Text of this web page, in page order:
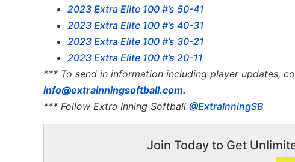
2023 Extra Elite 100 #’s 50-41
2023 Extra Elite 100 #’s 40-31
2023 Extra Elite 100 #’s 30-21
2023 Extra Elite 100 #’s 20-11
*** To send in information including player updates,
info@extrainningsoftball.com.
*** Follow Extra Inning Softball @ExtraInningSB
Join Today to Get